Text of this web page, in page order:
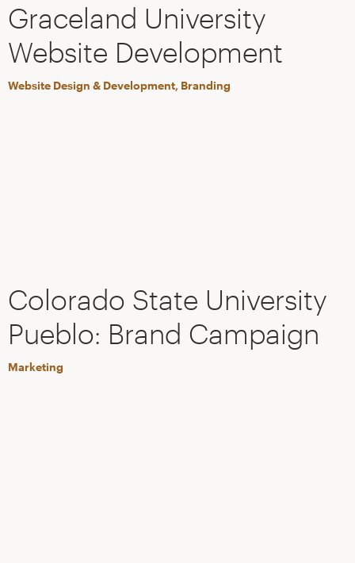
Graceland University
Website Development
Website Design & Development, Branding
Colorado State University
Pueblo: Brand Campaign
Marketing